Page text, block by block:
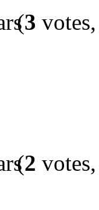
(3
(2